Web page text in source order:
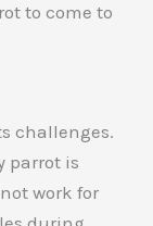
to come to
challenges.
parrot is
work for